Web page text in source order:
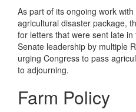
As part of its ongoing work
agricultural disaster package,
for letters that were sent late
Senate leadership by multiple
urging Congress to pass
to adjourning.
Farm Policy